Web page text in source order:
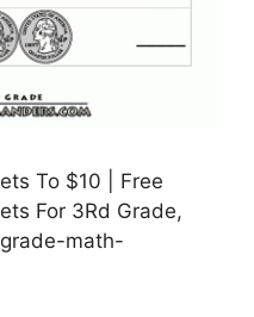
To $10 | Free
For 3Rd Grade,
math-